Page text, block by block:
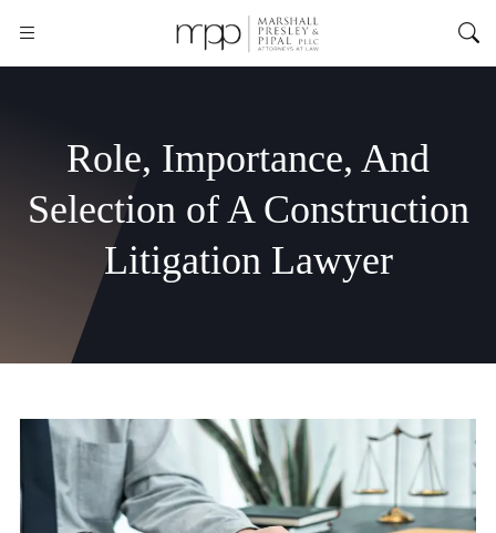
Role, Importance, And
Selection of A Construction
Litigation Lawyer